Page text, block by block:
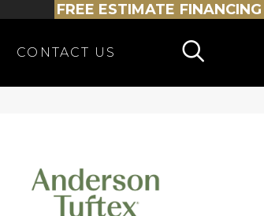
FREE ESTIMATE FINANCING
CONTACT US